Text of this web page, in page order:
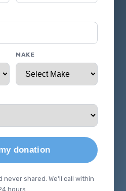
MAKE
donation
never shared. We'll call within
hours.